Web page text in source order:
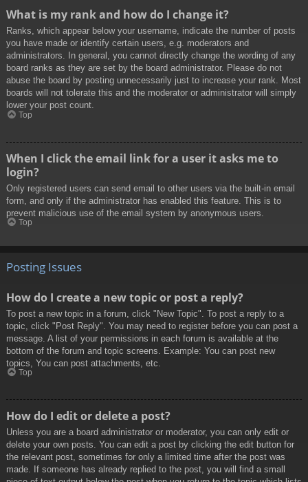
What is my rank and how do I change it?
Ranks, which appear below your username, indicate the number of posts
you have made or identify certain users, e.g. moderators and
administrators. In general, you cannot directly change the wording of any
board ranks as they are set by the board administrator. Please do not
abuse the board by posting unnecessarily just to increase your rank. Most
boards will not tolerate this and the moderator or administrator will simply
lower your post count.
Top
When I click the email link for a user it asks me to
login?
Only registered users can send email to other users via the built-in email
form, and only if the administrator has enabled this feature. This is to
prevent malicious use of the email system by anonymous users.
Top
Posting Issues
How do I create a new topic or post a reply?
To post a new topic in a forum, click "New Topic". To post a reply to a
topic, click "Post Reply". You may need to register before you can post a
message. A list of your permissions in each forum is available at the
bottom of the forum and topic screens. Example: You can post new
topics, You can post attachments, etc.
Top
How do I edit or delete a post?
Unless you are a board administrator or moderator, you can only edit or
delete your own posts. You can edit a post by clicking the edit button for
the relevant post, sometimes for only a limited time after the post was
made. If someone has already replied to the post, you will find a small